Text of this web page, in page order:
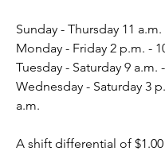
Sunday - Thursday 11
Monday - Friday 2 p.m. -
Tuesday - Saturday 9 a.m.
Wednesday - Saturday 3
a.m.
A shift differential of